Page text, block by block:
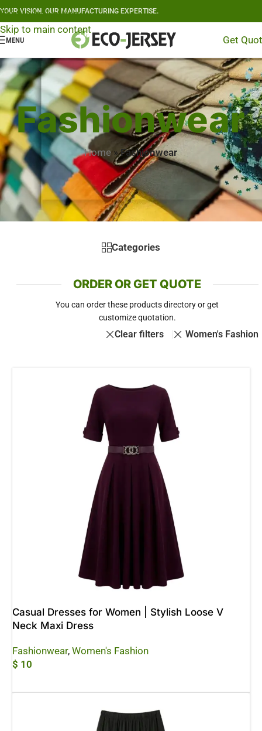
Skip to navigation
Skip to main content
YOUR VISION, OUR MANUFACTURING EXPERTISE.
MENU Get
Fashionwear
Home »Fashionwear
Categories
ORDER OR GET QUOTE
You can order these products directory or get
customize quotation.
Clear filters Women's Fashion
Casual Dresses for Women | Stylish Loose V
Neck Maxi Dress
Fashionwear, Women's Fashion
$ 10